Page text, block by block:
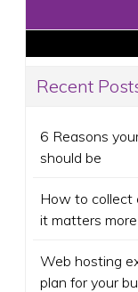
Recent
6 Reasons
should be
How to collect
it matters
Web hosting
plan for your